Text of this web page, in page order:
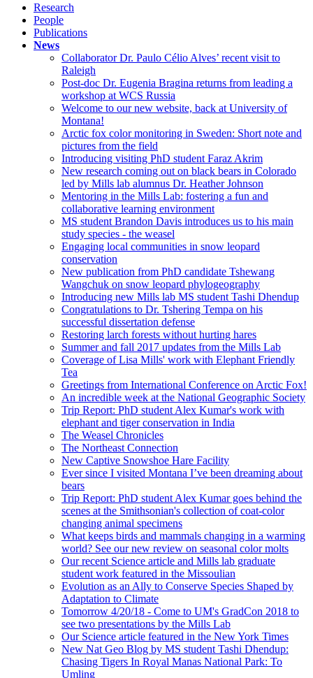
Research
People
Publications
News
Collaborator Dr. Paulo Célio Alves’ recent visit to
Raleigh
Post-doc Dr. Eugenia Bragina returns from leading a
workshop at WCS Russia
Welcome to our new website, back at University of
Montana!
Arctic fox color monitoring in Sweden: Short note and
pictures from the field
Introducing visiting PhD student Faraz Akrim
New research coming out on black bears in Colorado
led by Mills lab alumnus Dr. Heather Johnson
Mentoring in the Mills Lab: fostering a fun and
collaborative learning environment
MS student Brandon Davis introduces us to his main
study species - the weasel
Engaging local communities in snow leopard
conservation
New publication from PhD candidate Tshewang
Wangchuk on snow leopard phylogeography
Introducing new Mills lab MS student Tashi Dhendup
Congratulations to Dr. Tshering Tempa on his
successful dissertation defense
Restoring larch forests without hurting hares
Summer and fall 2017 updates from the Mills Lab
Coverage of Lisa Mills' work with Elephant Friendly
Tea
Greetings from International Conference on Arctic Fox!
An incredible week at the National Geographic Society
Trip Report: PhD student Alex Kumar's work with
elephant and tiger conservation in India
The Weasel Chronicles
The Northeast Connection
New Captive Snowshoe Hare Facility
Ever since I visited Montana I’ve been dreaming about
bears
Trip Report: PhD student Alex Kumar goes behind the
scenes at the Smithsonian's collection of coat-color
changing animal specimens
What keeps birds and mammals changing in a warming
world? See our new review on seasonal color molts
Our recent Science article and Mills lab graduate
student work featured in the Missoulian
Evolution as an Ally to Conserve Species Shaped by
Adaptation to Climate
Tomorrow 4/20/18 - Come to UM's GradCon 2018 to
see two presentations by the Mills Lab
Our Science article featured in the New York Times
New Nat Geo Blog by MS student Tashi Dhendup:
Chasing Tigers In Royal Manas National Park: To
Umling